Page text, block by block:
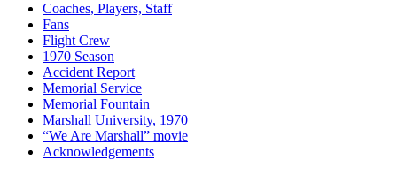
Coaches, Players, Staff
Fans
Flight Crew
1970 Season
Accident Report
Memorial Service
Memorial Fountain
Marshall University, 1970
“We Are Marshall” movie
Acknowledgements